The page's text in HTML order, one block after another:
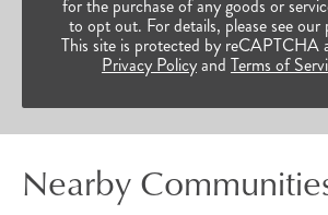
for the purchase of any goods or
to opt out. For details, please see our
This site is protected by reCAPTCHA
Privacy Policyand Terms of
Nearby